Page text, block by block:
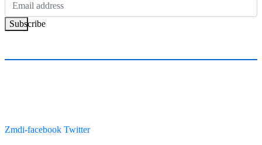
Subscribe
Zmdi-facebook Twitter